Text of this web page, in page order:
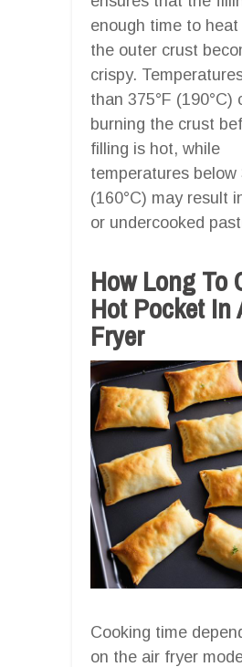
enough time to
the outer crust
crispy.
than 375°F (190°C)
burning the crust
filling is hot, while
temperatures below
(160°C) may result
or undercooked
How Long To
Hot Pocket In
Fryer
Cooking time
on the air fryer